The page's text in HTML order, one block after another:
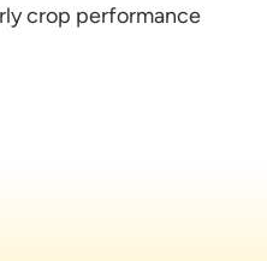
crop performance